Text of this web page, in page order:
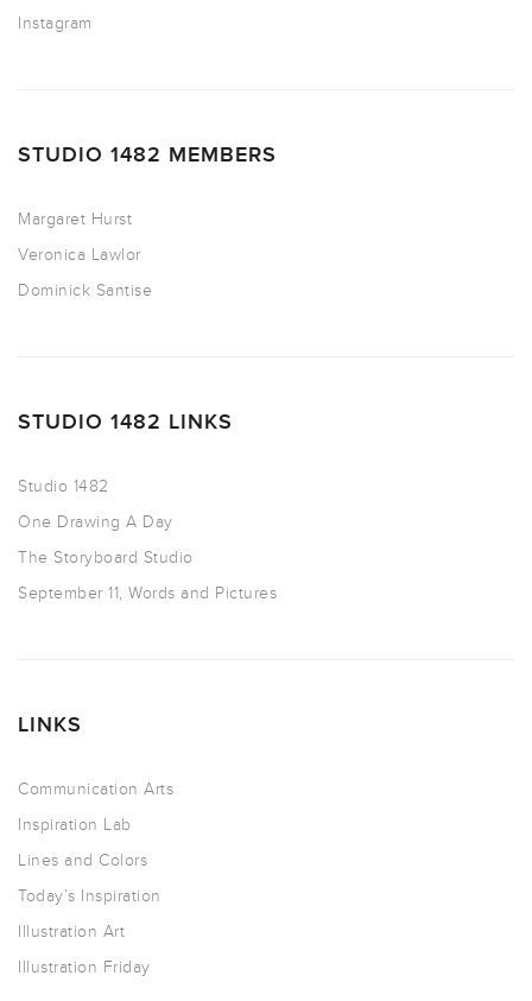
Instagram
STUDIO 1482 MEMBERS
Margaret Hurst
Veronica Lawlor
Dominick Santise
STUDIO 1482 LINKS
Studio 1482
One Drawing A Day
The Storyboard Studio
September 11, Words and Pictures
LINKS
Communication Arts
Inspiration Lab
Lines and Colors
Today’s Inspiration
Illustration Art
Illustration Friday